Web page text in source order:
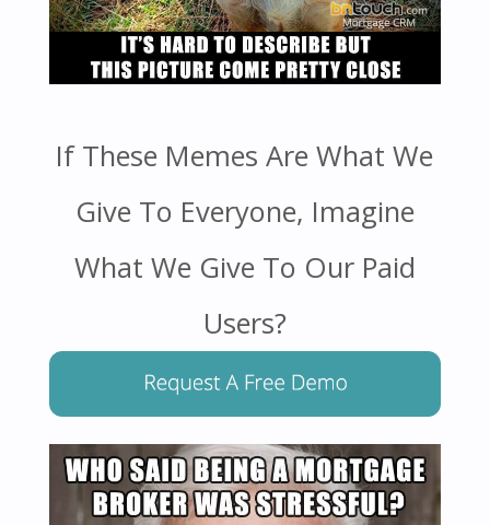
If These Memes Are What We
Give To Everyone, Imagine
What We Give To Our Paid
Users?